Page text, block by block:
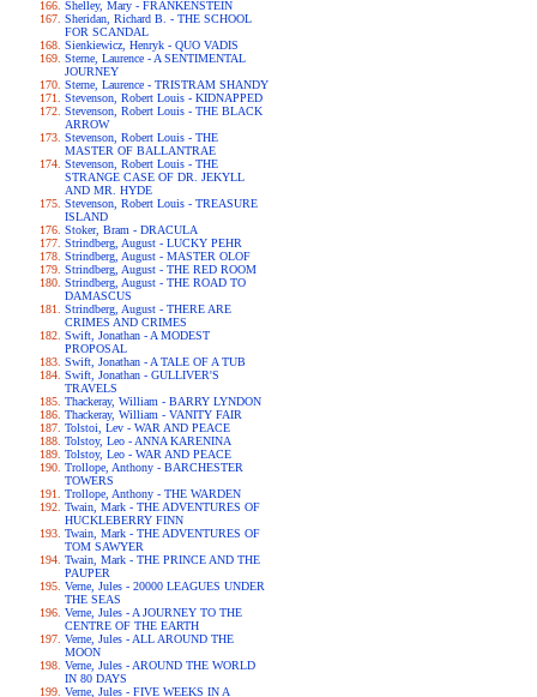
Shelley, Mary - FRANKENSTEIN
Sheridan, Richard B. - THE SCHOOL
FOR SCANDAL
Sienkiewicz, Henryk - QUO VADIS
Sterne, Laurence - A SENTIMENTAL
JOURNEY
Sterne, Laurence - TRISTRAM SHANDY
Stevenson, Robert Louis - KIDNAPPED
Stevenson, Robert Louis - THE BLACK
ARROW
Stevenson, Robert Louis - THE
MASTER OF BALLANTRAE
Stevenson, Robert Louis - THE
STRANGE CASE OF DR. JEKYLL
AND MR. HYDE
Stevenson, Robert Louis - TREASURE
ISLAND
Stoker, Bram - DRACULA
Strindberg, August - LUCKY PEHR
Strindberg, August - MASTER OLOF
Strindberg, August - THE RED ROOM
Strindberg, August - THE ROAD TO
DAMASCUS
Strindberg, August - THERE ARE
CRIMES AND CRIMES
Swift, Jonathan - A MODEST
PROPOSAL
Swift, Jonathan - A TALE OF A TUB
Swift, Jonathan - GULLIVER'S
TRAVELS
Thackeray, William - BARRY LYNDON
Thackeray, William - VANITY FAIR
Tolstoi, Lev - WAR AND PEACE
Tolstoy, Leo - ANNA KARENINA
Tolstoy, Leo - WAR AND PEACE
Trollope, Anthony - BARCHESTER
TOWERS
Trollope, Anthony - THE WARDEN
Twain, Mark - THE ADVENTURES OF
HUCKLEBERRY FINN
Twain, Mark - THE ADVENTURES OF
TOM SAWYER
Twain, Mark - THE PRINCE AND THE
PAUPER
Verne, Jules - 20000 LEAGUES UNDER
THE SEAS
Verne, Jules - A JOURNEY TO THE
CENTRE OF THE EARTH
Verne, Jules - ALL AROUND THE
MOON
Verne, Jules - AROUND THE WORLD
IN 80 DAYS
Verne, Jules - FIVE WEEKS IN A